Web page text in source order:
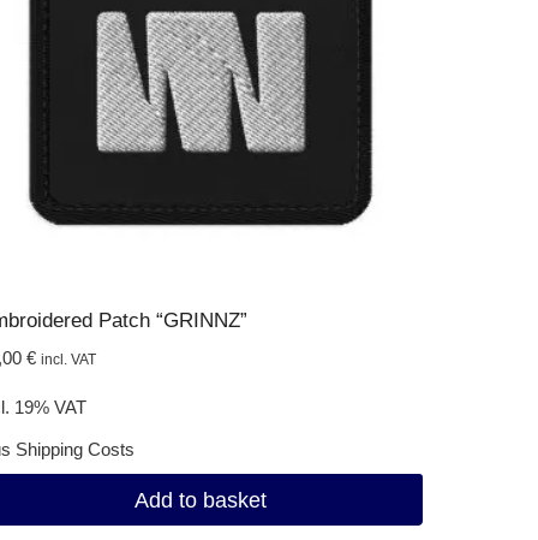
Patch “GRINNZ”
€ incl. VAT
19% VAT
Shipping Costs
Add to basket